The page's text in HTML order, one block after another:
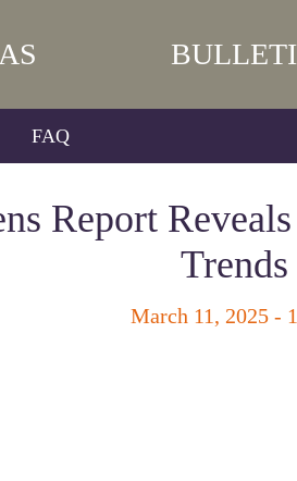
FAQ
Report
Trends
March 11, 2025 -